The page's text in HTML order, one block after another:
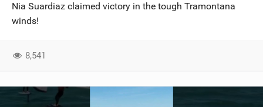
Nia Suardiaz claimed victory in the tough Tramontana
winds!
8,541